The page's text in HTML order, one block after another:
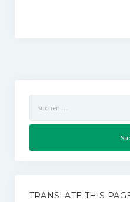
nach:
TRANSLATE THIS